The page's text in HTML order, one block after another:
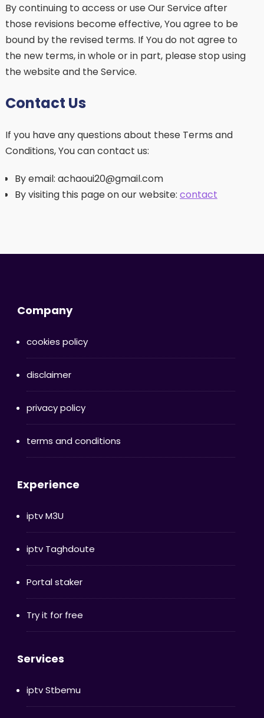
By continuing to access or use Our Service after
those revisions become effective, You agree to be
bound by the revised terms. If You do not agree to
the new terms, in whole or in part, please stop using
the website and the Service.
Contact Us
If you have any questions about these Terms and
Conditions, You can contact us:
By email: achaoui20@gmail.com
By visiting this page on our website: contact
Company
cookies policy
disclaimer
privacy policy
terms and conditions
Experience
iptv M3U
iptv Taghdoute
Portal staker
Try it for free
Services
iptv Stbemu